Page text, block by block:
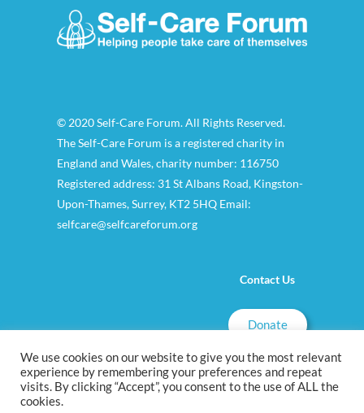
© 2020 Self-Care Forum. All Rights Reserved.
The Self-Care Forum is a registered charity in
England and Wales, charity number: 116750
Registered address: 31 St Albans Road, Kingston-
Upon-Thames, Surrey, KT2 5HQ Email:
selfcare@selfcareforum.org
Contact Us
Donate
We use cookies on our website to give you the most relevant
experience by remembering your preferences and repeat
visits. By clicking “Accept”, you consent to the use of ALL the
cookies.